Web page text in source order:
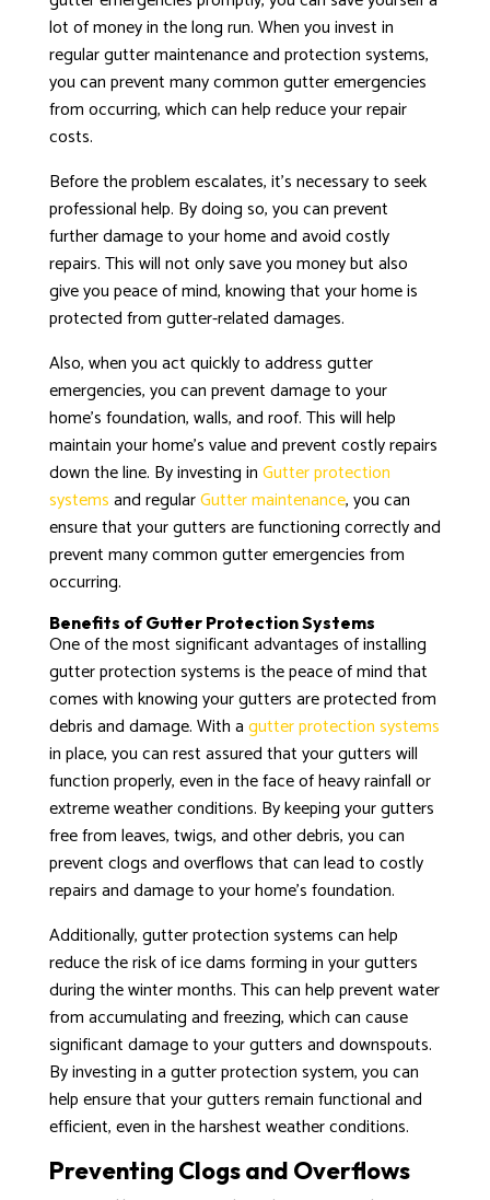
lot of money in the long run. When you invest in
regular gutter maintenance and protection systems,
you can prevent many common gutter emergencies
from occurring, which can help reduce your repair
costs.
Before the problem escalates, it’s necessary to seek
professional help. By doing so, you can prevent
further damage to your home and avoid costly
repairs. This will not only save you money but also
give you peace of mind, knowing that your home is
protected from gutter-related damages.
Also, when you act quickly to address gutter
emergencies, you can prevent damage to your
home’s foundation, walls, and roof. This will help
maintain your home’s value and prevent costly repairs
down the line. By investing inGutter protection
systemsand regularGutter maintenance, you can
ensure that your gutters are functioning correctly and
prevent many common gutter emergencies from
occurring.
Benefits of Gutter Protection Systems
One of the most significant advantages of installing
gutter protection systems is the peace of mind that
comes with knowing your gutters are protected from
debris and damage. With agutter protection systems
in place, you can rest assured that your gutters will
function properly, even in the face of heavy rainfall or
extreme weather conditions. By keeping your gutters
free from leaves, twigs, and other debris, you can
prevent clogs and overflows that can lead to costly
repairs and damage to your home’s foundation.
Additionally, gutter protection systems can help
reduce the risk of ice dams forming in your gutters
during the winter months. This can help prevent water
from accumulating and freezing, which can cause
significant damage to your gutters and downspouts.
By investing in a gutter protection system, you can
help ensure that your gutters remain functional and
efficient, even in the harshest weather conditions.
Preventing Clogs and Overflows